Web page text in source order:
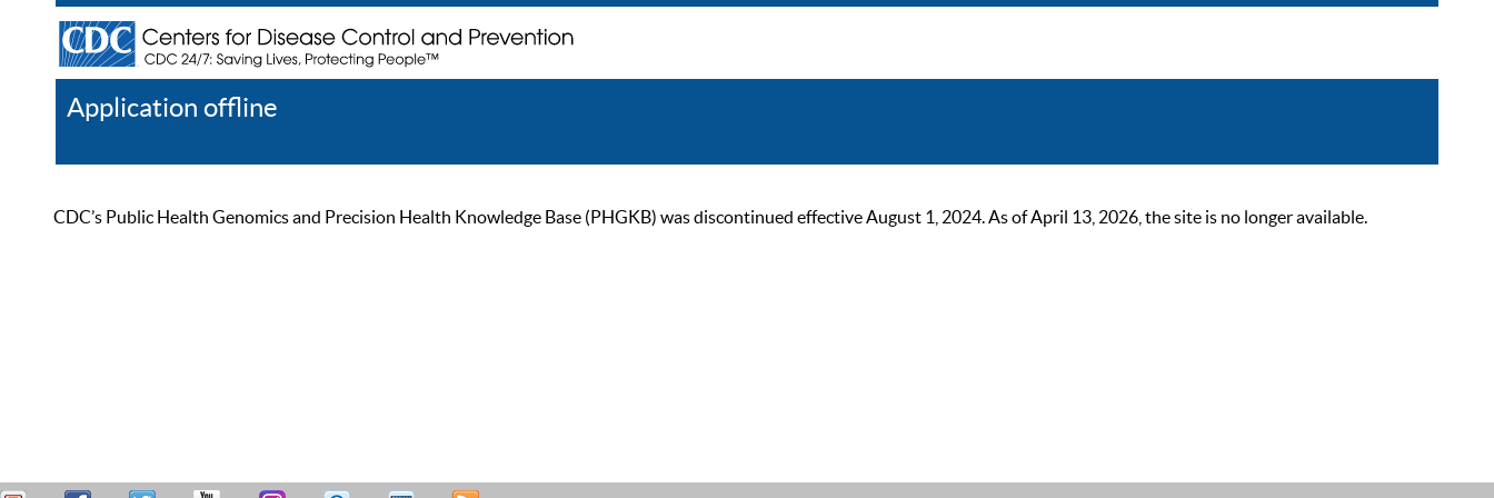
Application offline
CDC’s Public Health Genomics and Precision Health Knowledge Base (PHGKB) was discontinued effective August 1, 2024. As of April 13, 2026, the site is no longer available.